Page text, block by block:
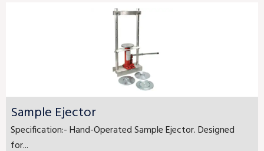
Sample Ejector
Specification:- Hand-Operated Sample Ejector. Designed
for...